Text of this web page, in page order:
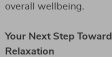
overall wellbeing.
Your Next Step
Relaxation